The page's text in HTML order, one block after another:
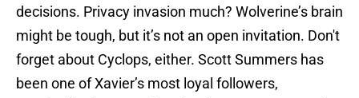
decisions. Privacy invasion much? Wolverine’s brain
might be tough, but it’s not an open invitation. Don't
forget about Cyclops, either. Scott Summers has
been one of Xavier’s most loyal followers,